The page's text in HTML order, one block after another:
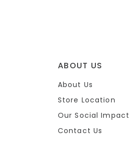
ABOUT US
About Us
Store Location
Our Social Impact
Contact Us